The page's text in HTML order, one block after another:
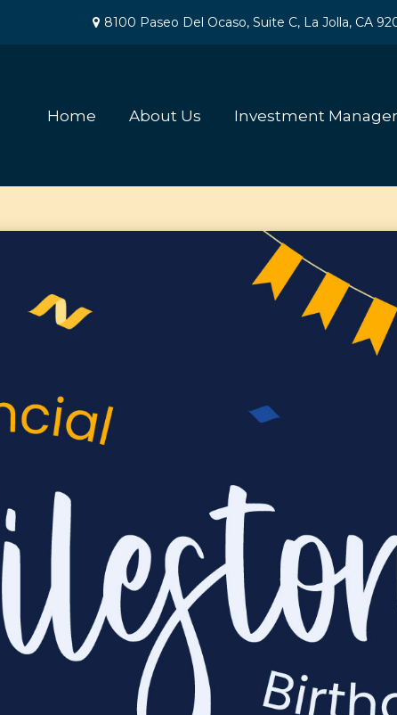
8100 Paseo Del Ocaso, Suite C, La Jolla, CA
Home About Us Investment